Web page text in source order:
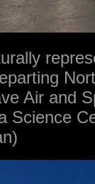
Air and
Science